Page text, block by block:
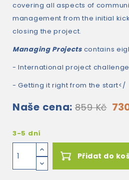
covering all aspects of
management from the initial
closing the project.
Managing Projects contains
- International project
- Getting it right from the start</
Naše cena: 859 Kč
3-5 dní
Přidat do